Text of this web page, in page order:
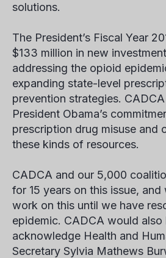
solutions.
The President’s Fiscal Year
$133 million in new
addressing the opioid
expanding state-level
prevention strategies.
President Obama’s
prescription drug misuse and
these kinds of resources.
CADCA and our 5,000
for 15 years on this issue,
work on this until we have
epidemic. CADCA would also
acknowledge Health and
Secretary Sylvia Mathews